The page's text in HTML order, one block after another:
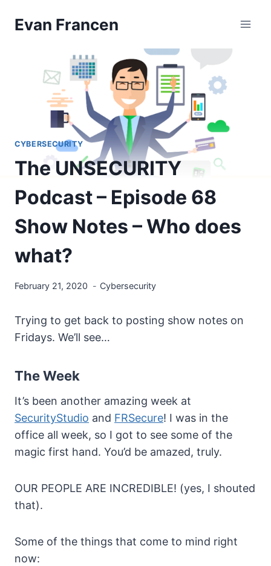
Evan Francen
CYBERSECURITY
The UNSECURITY
Podcast – Episode 68
Show Notes – Who does
what?
February 21, 2020 Cybersecurity
Trying to get back to posting show notes on
Fridays. We’ll see…
The Week
It’s been another amazing week at
SecurityStudio and FRSecure! I was in the
office all week, so I got to see some of the
magic first hand. You’d be amazed, truly.
OUR PEOPLE ARE INCREDIBLE! (yes, I shouted
that).
Some of the things that come to mind right
now: